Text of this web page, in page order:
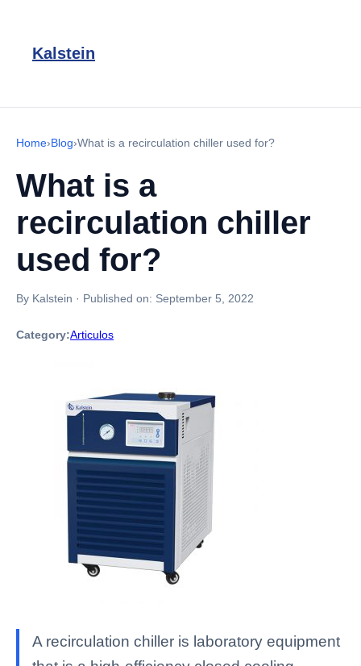
Kalstein
Home›Blog›What is a recirculation chiller used for?
What is a
recirculation chiller
used for?
By Kalstein · Published on: September 5, 2022
Category:Articulos
A recirculation chiller is laboratory equipment